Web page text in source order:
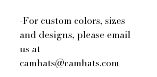
-For custom colors, sizes
and designs, please email
us at
camhats@camhats.com